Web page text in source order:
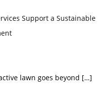
Support a Sustainable
lawn goes beyond […]